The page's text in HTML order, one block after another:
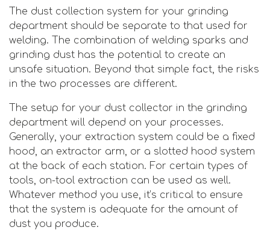
The dust collection system for your grinding
department should be separate to that used for
welding. The combination of welding sparks and
grinding dust has the potential to create an
unsafe situation. Beyond that simple fact, the risks
in the two processes are different.
The setup for your dust collector in the grinding
department will depend on your processes.
Generally, your extraction system could be a fixed
hood, an extractor arm, or a slotted hood system
at the back of each station. For certain types of
tools, on-tool extraction can be used as well.
Whatever method you use, it’s critical to ensure
that the system is adequate for the amount of
dust you produce.